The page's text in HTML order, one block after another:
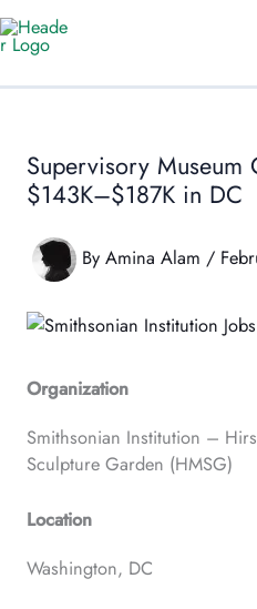
Skip
to
Supervisory Museum
$143K–$187K in DC
By Amina Alam /
Organization
Smithsonian Institution –
Sculpture Garden (HMSG)
Location
Washington, DC